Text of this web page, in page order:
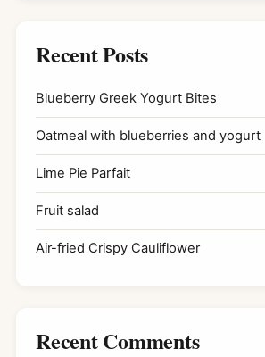
Recent Posts
Blueberry Greek Yogurt Bites
Oatmeal with blueberries and yogurt
Lime Pie Parfait
Fruit salad
Air-fried Crispy Cauliflower
Recent Comments